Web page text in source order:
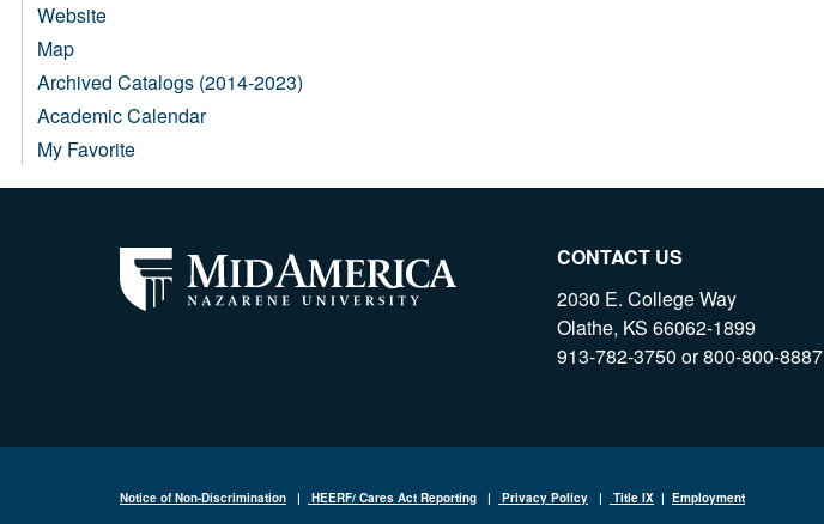
Website
Map
Archived Catalogs (2014-2023)
Academic Calendar
My Favorite
CONTACT US
2030 E. College Way
Olathe, KS 66062-1899
913-782-3750 or 800-800-8887
Notice of Non-Discrimination | HEERF/ Cares Act Reporting | Privacy Policy | Title IX | Employment